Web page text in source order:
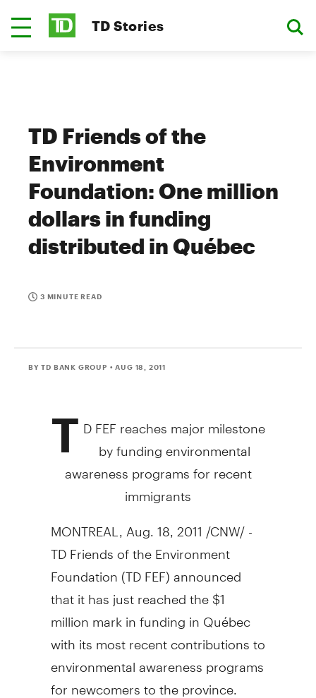
TD Stories
TD Friends of the
Environment
Foundation: One million
dollars in funding
distributed in Québec
3 MINUTE READ
BY TD BANK GROUP • AUG 18, 2011
T D FEF reaches major milestone
by funding environmental
awareness programs for recent
immigrants
MONTREAL, Aug. 18, 2011 /CNW/ -
TD Friends of the Environment
Foundation (TD FEF) announced
that it has just reached the $1
million mark in funding in Québec
with its most recent contributions to
environmental awareness programs
for newcomers to the province.